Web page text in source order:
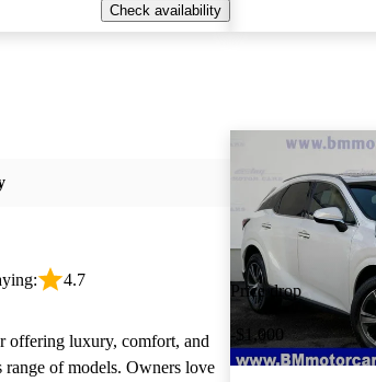
Check availability
4.7
offering luxury, comfort, and
range of models. Owners love
Price drop
-$1,000